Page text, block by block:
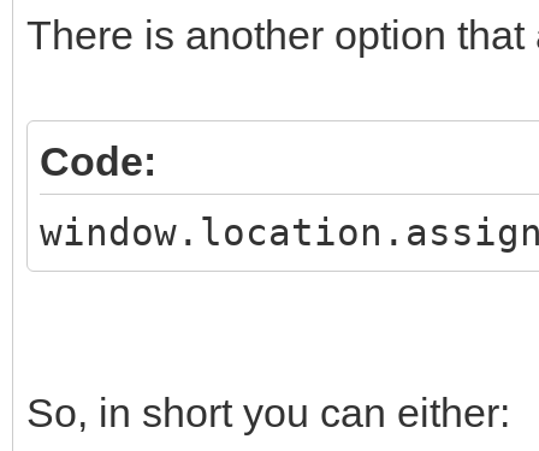
There is another option that
Code:
So, in short you can either: